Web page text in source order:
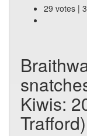
29 votes |
Kiwis:
Trafford)